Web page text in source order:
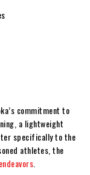
commitment to
a lightweight
specifically to the
athletes, the
endeavors